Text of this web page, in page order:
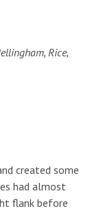
Rice,
created some
had almost
flank before